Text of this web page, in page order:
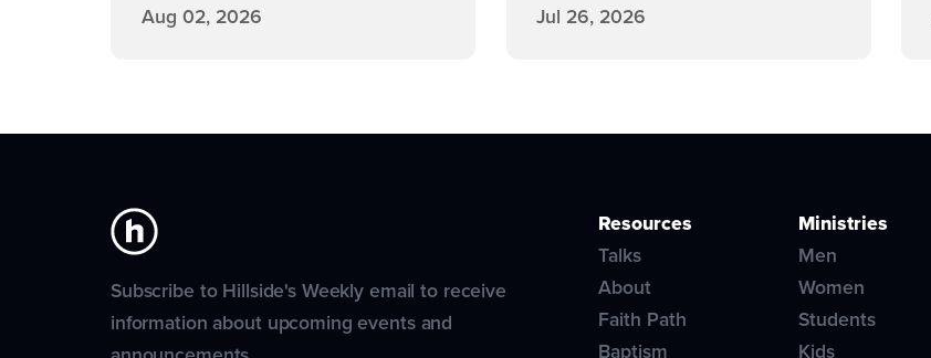
Aug 02, 2026 Jul 26, 2026
Subscribe to Hillside's Weekly email to receive
information about upcoming events and
Resources
Talks
About
Faith Path
Baptism
Ministries
Men
Women
Students
Kids